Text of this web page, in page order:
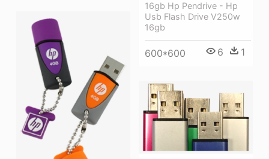
16gb Hp Pendrive - Hp
Usb Flash Drive V250w
16gb
600*600 6 1